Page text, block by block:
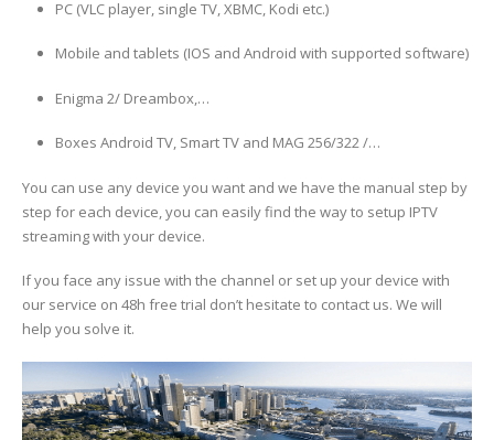
PC (VLC player, single TV, XBMC, Kodi etc.)
Mobile and tablets (IOS and Android with supported software)
Enigma 2/ Dreambox,…
Boxes Android TV, Smart TV and MAG 256/322 /…
You can use any device you want and we have the manual step by
step for each device, you can easily find the way to setup IPTV
streaming with your device.
If you face any issue with the channel or set up your device with
our service on 48h free trial don’t hesitate to contact us. We will
help you solve it.